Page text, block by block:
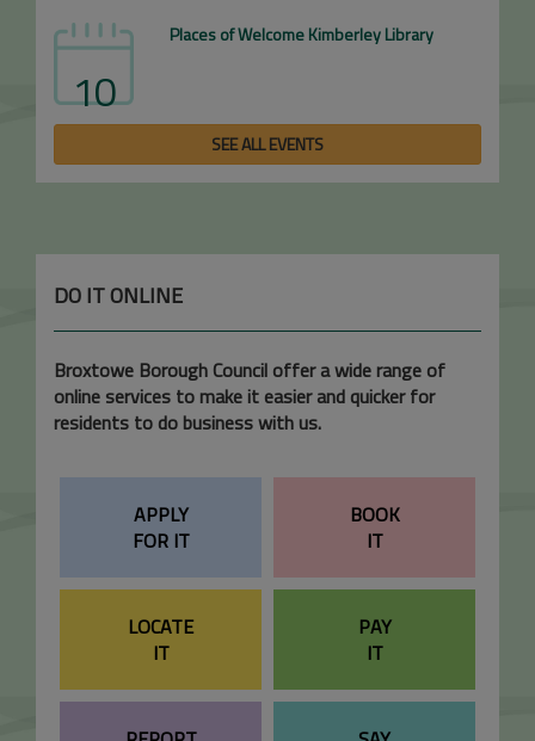
10
Places of Welcome Kimberley Library
SEE ALL EVENTS
DO IT ONLINE
Broxtowe Borough Council offer a wide range of
online services to make it easier and quicker for
residents to do business with us.
APPLY
FOR IT
BOOK
IT
LOCATE
IT
PAY
IT